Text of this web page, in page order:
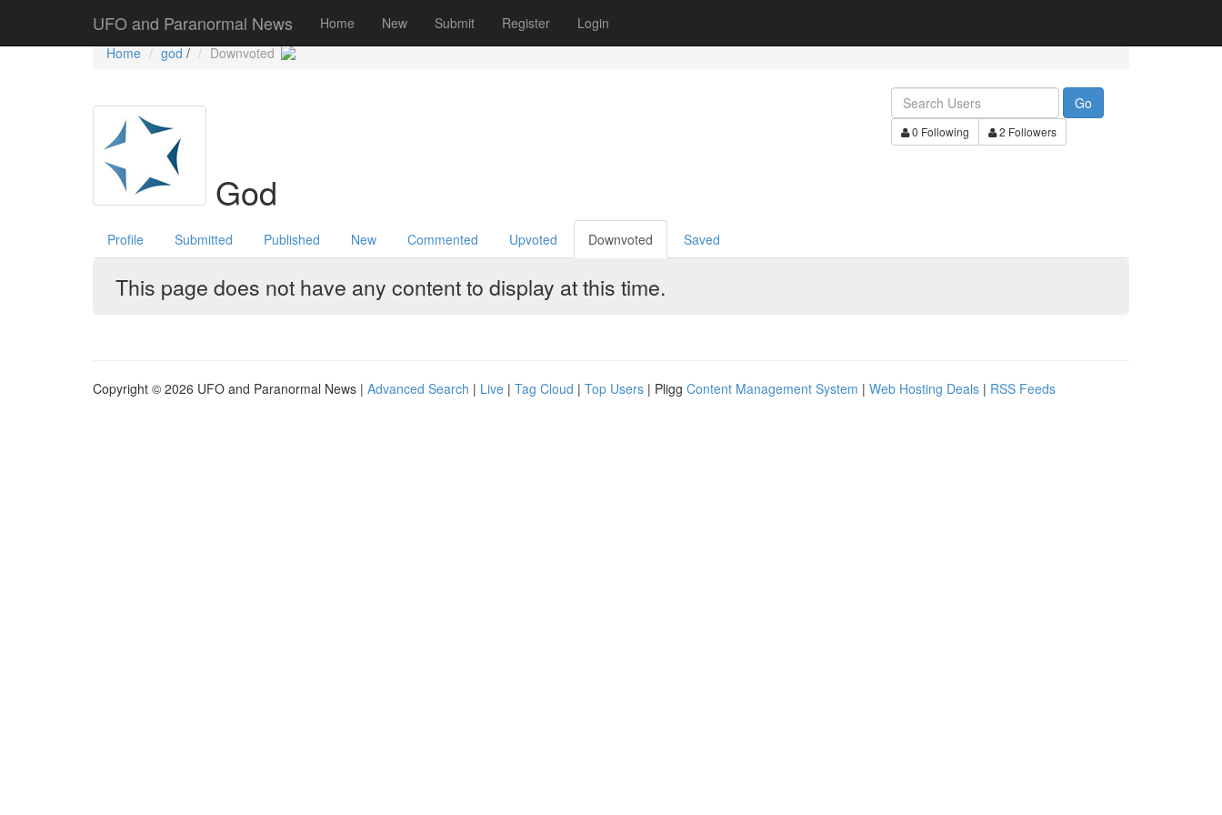
UFO and Paranormal News Home New Submit Register Login
Government Stories Misc UFO Sightings Book Review Upcoming TV
Home
god / Downvoted
God
Go
0 Following 2 Followers
Profile Submitted Published New Commented Upvoted Downvoted Saved
This page does not have any content to display at this time.
Copyright © 2026 UFO and Paranormal News | Advanced Search | Live | Tag Cloud | Top Users | Pligg Content Management System | Web Hosting Deals | RSS Feeds